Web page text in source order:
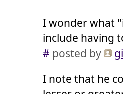
I wonder what
include having
# posted by
I note that he